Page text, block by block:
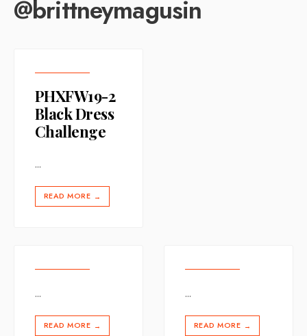
@brittneymagusin
PHXFW19-2
Black Dress
Challenge
...
READ MORE →
...
READ MORE →
...
READ MORE →